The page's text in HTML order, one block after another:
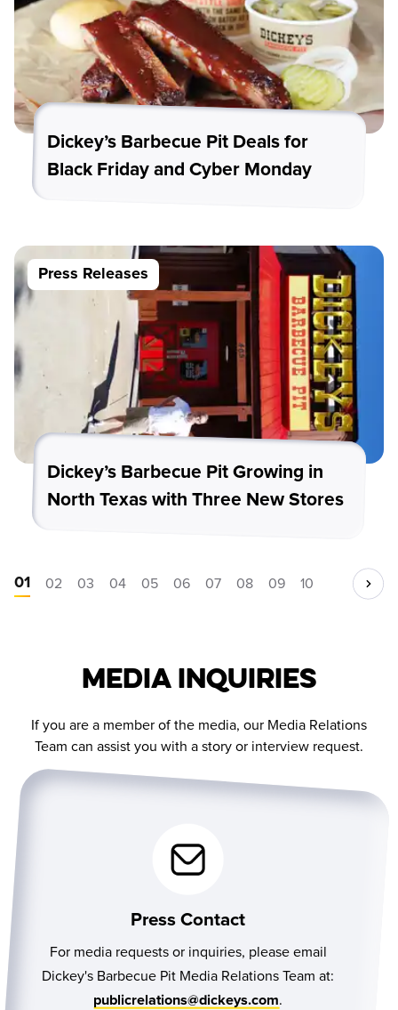
Dickey’s Barbecue Pit Deals for
Black Friday and Cyber Monday
Press Releases
Dickey’s Barbecue Pit Growing in
North Texas with Three New Stores
01 02 03 04 05 06 07 08 09 10
Media Inquiries
If you are a member of the media, our Media Relations
Team can assist you with a story or interview request.
Press Contact
For media requests or inquiries, please email
Dickey's Barbecue Pit Media Relations Team at:
publicrelations@dickeys.com.